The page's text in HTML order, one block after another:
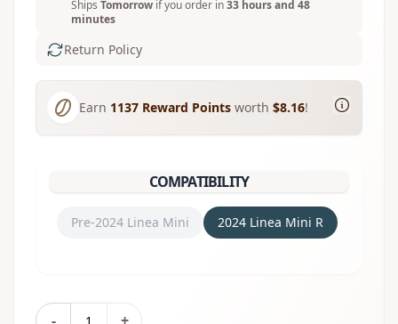
Ships Tomorrow if you order in33 hours and 48
minutes
Return Policy
Earn 1137 Reward Points worth $8.16!
COMPATIBILITY
Pre-2024 Linea Mini 2024 Linea Mini R